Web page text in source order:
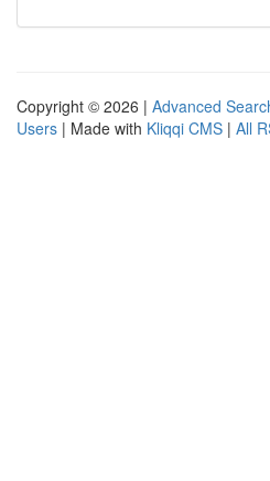
Copyright © 2026 | Advanced
Users | Made with Kliqqi CMS | All